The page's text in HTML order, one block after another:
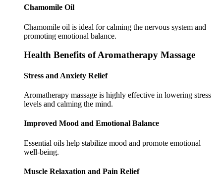
Chamomile Oil
Chamomile oil is ideal for calming the nervous system and
promoting emotional balance.
Health Benefits of Aromatherapy Massage
Stress and Anxiety Relief
Aromatherapy massage is highly effective in lowering stress
levels and calming the mind.
Improved Mood and Emotional Balance
Essential oils help stabilize mood and promote emotional
well-being.
Muscle Relaxation and Pain Relief